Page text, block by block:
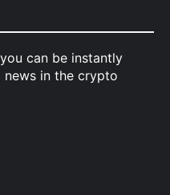
can be instantly
news in the crypto